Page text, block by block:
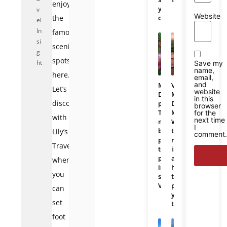
v
el
In
si
g
ht
enjoy
the
famous
scenic
spots
here.
Let’s
discover
with
Lily’s
Travel
when
you
can
set
foot
you
choose?
Mekong
Delta
photos:
The
most
beautiful
places
to
photograph
in
southern
Vietnam
Vietnam
Mekong
Delta
Map:
Where
the
region
is
and
how
to
plan
your
trip
Website
Save my
name,
email,
and
website
in this
browser
for the
next time
I
comment.